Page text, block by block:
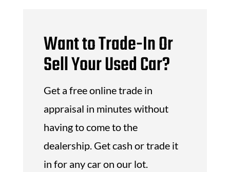
Want to Trade-In Or
Sell Your Used Car?
Get a free online trade in
appraisal in minutes without
having to come to the
dealership. Get cash or trade it
in for any car on our lot.